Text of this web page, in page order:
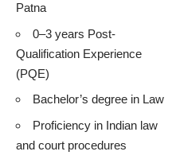
Patna
0–3 years Post-
Qualification Experience
(PQE)
Bachelor’s degree in Law
Proficiency in Indian law
and court procedures